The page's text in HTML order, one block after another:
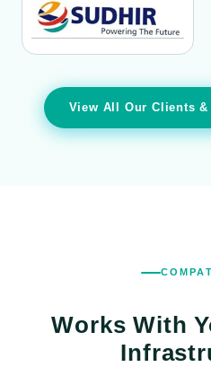
View All Our Clients
Works With